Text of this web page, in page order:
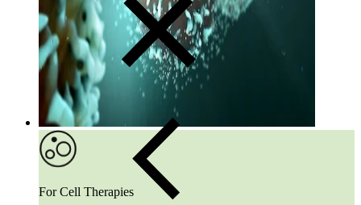
For Cell Therapies